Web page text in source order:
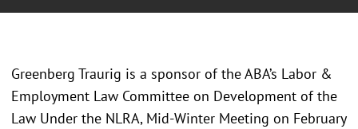
Greenberg Traurig is a sponsor of the ABA’s Labor &
Employment Law Committee on Development of the
Law Under the NLRA, Mid-Winter Meeting on February